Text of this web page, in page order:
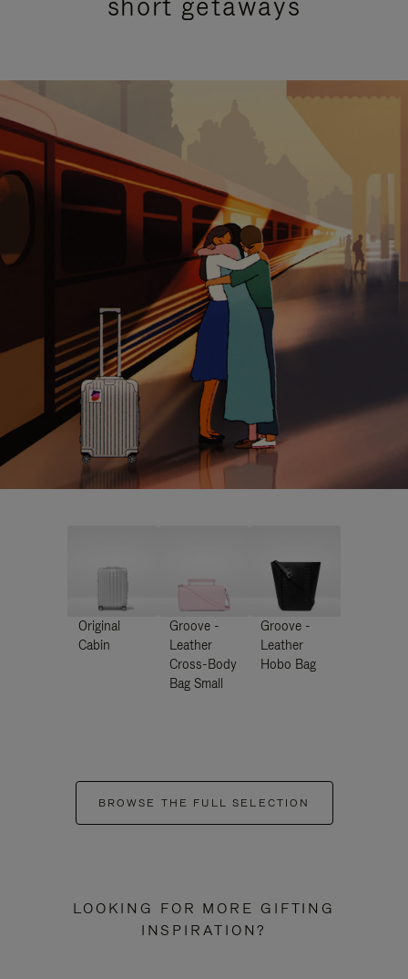
Original
Cabin
Groove -
Leather
Cross-Body
Bag Small
Groove -
Leather
Hobo Bag
BROWSE THE FULL SELECTION
LOOKING FOR MORE GIFTING
INSPIRATION?